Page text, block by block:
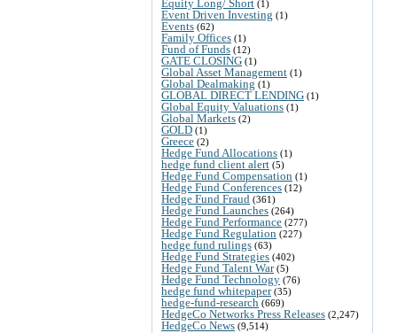
Equity Long/ Short (1)
Event Driven Investing (1)
Events (62)
Family Offices (1)
Fund of Funds (12)
GATE CLOSING (1)
Global Asset Management (1)
Global Dealmaking (1)
GLOBAL DIRECT LENDING (1)
Global Equity Valuations (1)
Global Markets (2)
GOLD (1)
Greece (2)
Hedge Fund Allocations (1)
hedge fund client alert (5)
Hedge Fund Compensation (1)
Hedge Fund Conferences (12)
Hedge Fund Fraud (361)
Hedge Fund Launches (264)
Hedge Fund Performance (277)
Hedge Fund Regulation (227)
hedge fund rulings (63)
Hedge Fund Strategies (402)
Hedge Fund Talent War(5)
Hedge Fund Technology (76)
hedge fund whitepaper(35)
hedge-fund-research (669)
HedgeCo Networks Press Releases (2,247)
HedgeCo News (9,514)